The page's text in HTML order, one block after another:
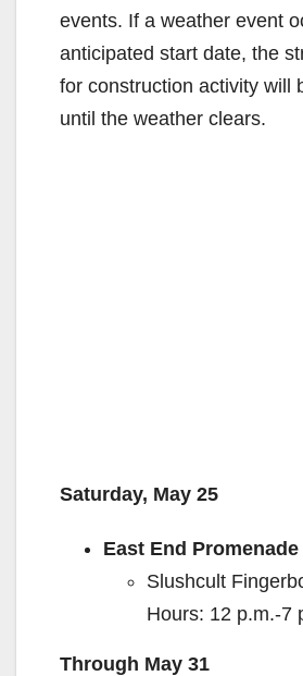
events. If a weather event
anticipated start date, the
for construction activity will
until the weather clears.
Saturday, May 25
East End
Slushcult
Hours: 12 p.m.-7
Through May 31